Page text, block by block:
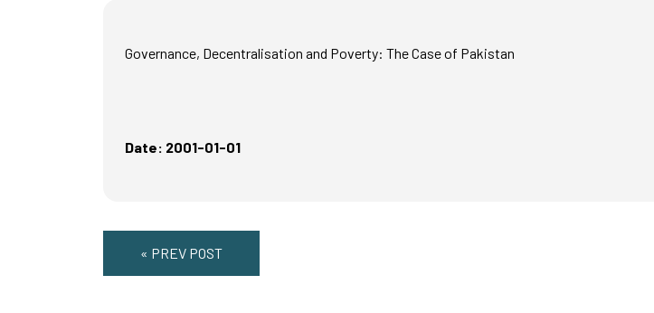
Governance, Decentralisation and Poverty: The Case of Pakistan
Date: 2001-01-01
« PREV POST